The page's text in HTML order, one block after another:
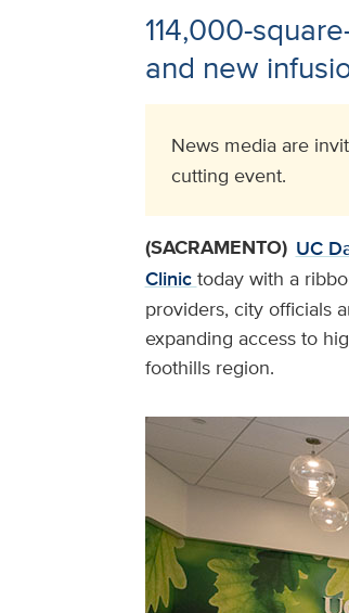
114,000-
and new
News media are
cutting event.
(SACRAMENTO) UC
Clinictoday with a
providers, city officials
expanding access to
foothills region.